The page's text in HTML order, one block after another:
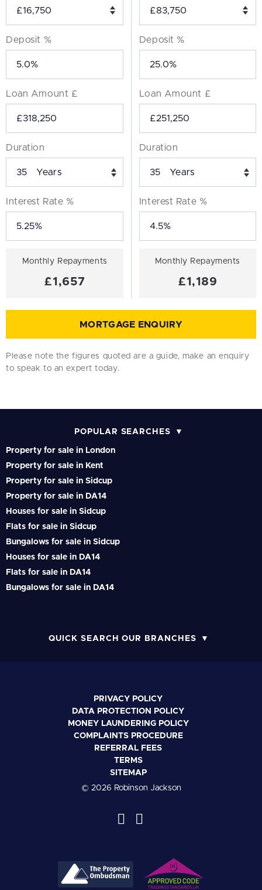
Deposit %
Loan Amount £
Duration
Years
Interest Rate %
Monthly Repayments
£1,657
Deposit %
Loan Amount £
Duration
Years
Interest Rate %
Monthly Repayments
£1,189
MORTGAGE ENQUIRY
Please note the figures quoted are a guide, make an enquiry
to speak to an expert today.
POPULAR SEARCHES
Property for sale in London
Property for sale in Kent
Property for sale in Sidcup
Property for sale in DA14
Houses for sale in Sidcup
Flats for sale in Sidcup
Bungalows for sale in Sidcup
Houses for sale in DA14
Flats for sale in DA14
Bungalows for sale in DA14
QUICK SEARCH OUR BRANCHES
PRIVACY POLICY
DATA PROTECTION POLICY
MONEY LAUNDERING POLICY
COMPLAINTS PROCEDURE
REFERRAL FEES
TERMS
SITEMAP
© 2026 Robinson Jackson